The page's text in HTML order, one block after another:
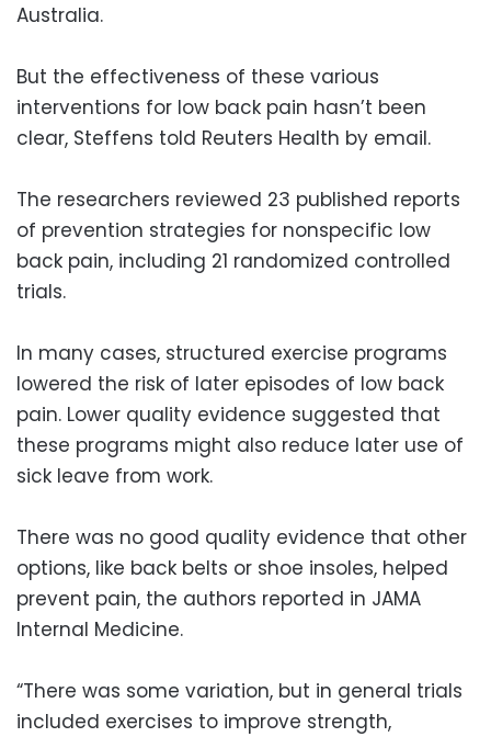
Australia.
But the effectiveness of these various
interventions for low back pain hasn’t been
clear, Steffens told Reuters Health by email.
The researchers reviewed 23 published reports
of prevention strategies for nonspecific low
back pain, including 21 randomized controlled
trials.
In many cases, structured exercise programs
lowered the risk of later episodes of low back
pain. Lower quality evidence suggested that
these programs might also reduce later use of
sick leave from work.
There was no good quality evidence that other
options, like back belts or shoe insoles, helped
prevent pain, the authors reported in JAMA
Internal Medicine.
“There was some variation, but in general trials
included exercises to improve strength,